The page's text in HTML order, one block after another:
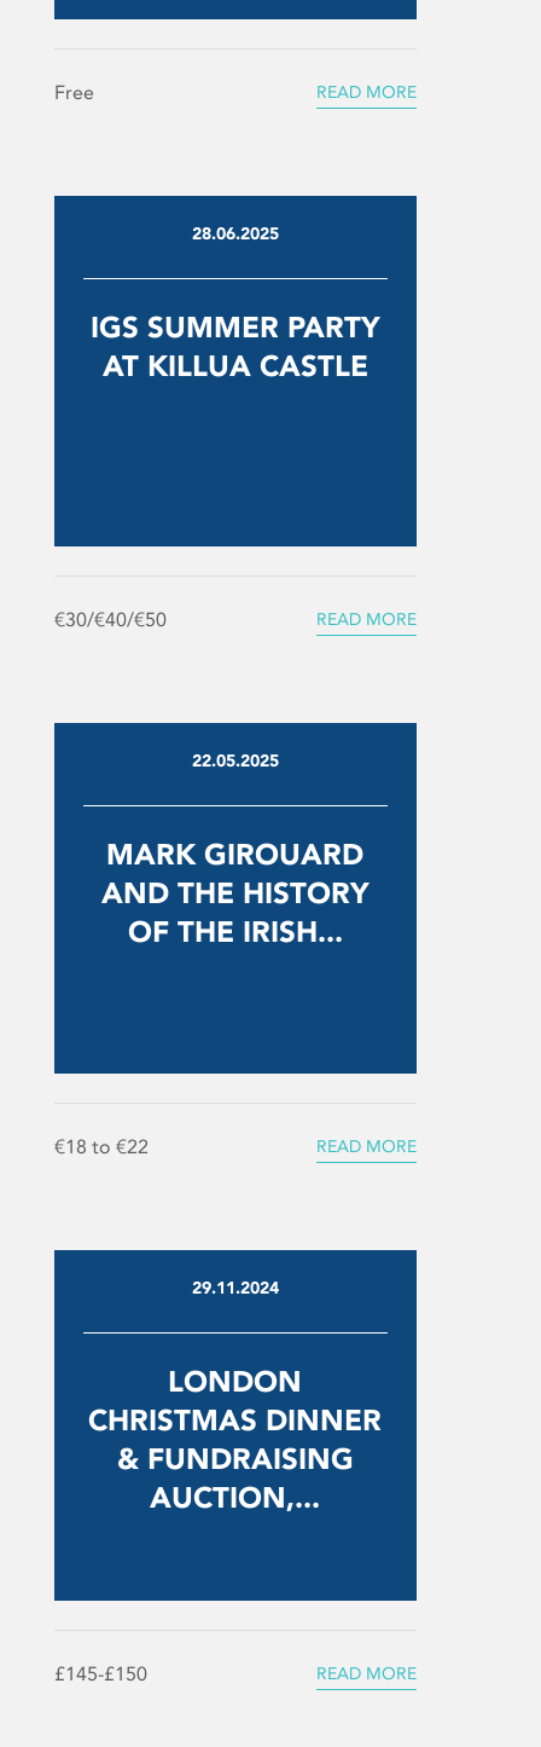
READ MORE
Free
28.06.2025
IGS SUMMER PARTY
AT KILLUA CASTLE
READ MORE
€30/€40/€50
22.05.2025
MARK GIROUARD
AND THE HISTORY
OF THE IRISH...
READ MORE
€18 to €22
29.11.2024
LONDON
CHRISTMAS DINNER
& FUNDRAISING
AUCTION,...
READ MORE
£145-£150